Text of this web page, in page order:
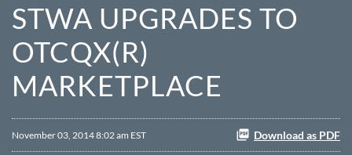
STWA UPGRADES TO
OTCQX(R)
MARKETPLACE
November 03, 2014 8:02 am EST Download as PDF